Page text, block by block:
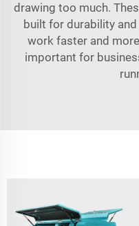
drawing too much.
built for durability
work faster and
important for